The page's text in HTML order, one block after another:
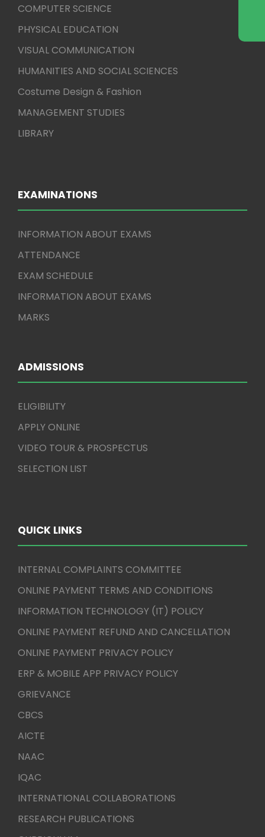
COMPUTER SCIENCE
PHYSICAL EDUCATION
VISUAL COMMUNICATION
HUMANITIES AND SOCIAL SCIENCES
Costume Design & Fashion
MANAGEMENT STUDIES
LIBRARY
EXAMINATIONS
INFORMATION ABOUT EXAMS
ATTENDANCE
EXAM SCHEDULE
INFORMATION ABOUT EXAMS
MARKS
ADMISSIONS
ELIGIBILITY
APPLY ONLINE
VIDEO TOUR & PROSPECTUS
SELECTION LIST
QUICK LINKS
INTERNAL COMPLAINTS COMMITTEE
ONLINE PAYMENT TERMS AND CONDITIONS
INFORMATION TECHNOLOGY (IT) POLICY
ONLINE PAYMENT REFUND AND CANCELLATION
ONLINE PAYMENT PRIVACY POLICY
ERP & MOBILE APP PRIVACY POLICY
GRIEVANCE
CBCS
AICTE
NAAC
IQAC
INTERNATIONAL COLLABORATIONS
RESEARCH PUBLICATIONS